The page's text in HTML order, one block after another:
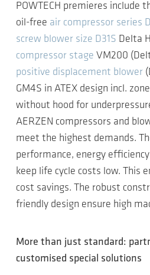
POWTECH premieres include
oil-free air compressor series
screw blower size D31S Delta
compressor stage VM200
positive displacement blower
GM4S in ATEX design incl.
without hood for
AERZEN compressors and
meet the highest demands.
performance, energy
keep life cycle costs low. This
cost savings. The robust
friendly design ensure high
More than just standard:
customised special solutions